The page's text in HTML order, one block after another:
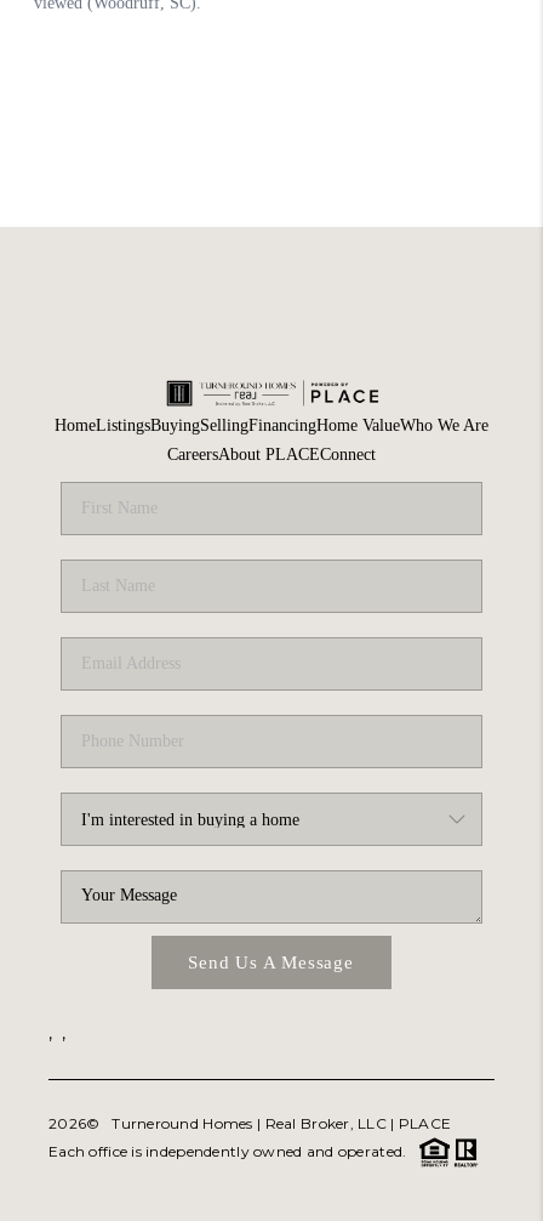
HomeListingsBuyingSellingFinancingHome ValueWho We Are
CareersAbout PLACEConnect
Send Us A Message
, ,
2026© Turneround Homes | Real Broker, LLC | PLACE
Each office is independently owned and operated.